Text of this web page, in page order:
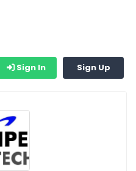
Sign In Sign Up